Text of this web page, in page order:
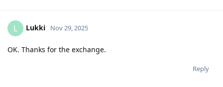
L Lukki Nov 29, 2025
OK. Thanks for the exchange.
Reply